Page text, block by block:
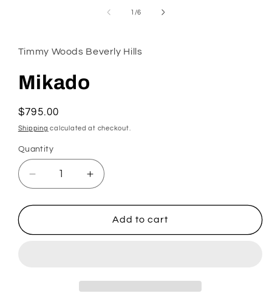
1 /of
6
Timmy Woods Beverly Hills
Mikado
Regular
price
$795.00
Shipping calculated at checkout.
Quantity
Decrease
quantity
for
Increase
quantity
for
MikadoAdd to cart